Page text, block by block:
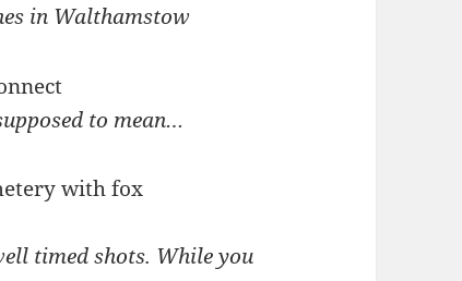
in Walthamstow
to mean…
timed shots. While you